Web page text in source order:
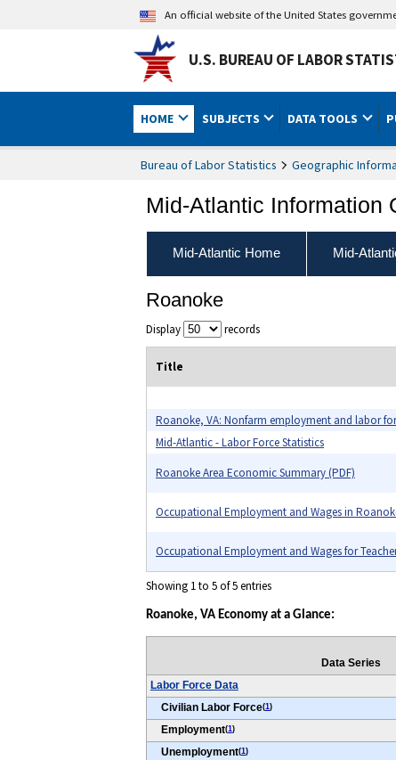
An official website of the United States
U.S. BUREAU OF LABOR
HOME SUBJECTS DATA TOOLS
Bureau of Labor Statistics Geographic
Mid-Atlantic Information
Mid-Atlantic Home Mid-
Roanoke
Display records
Title
Roanoke, VA: Nonfarm employment and labor
Mid-Atlantic - Labor Force Statistics
Roanoke Area Economic Summary (PDF)
Occupational Employment and Wages in
Occupational Employment and Wages for
Showing 1 to 5 of 5 entries
Roanoke, VA Economy at a Glance:
Data Series
Labor Force Data
Civilian Labor Force(1)
Employment(1)
Unemployment(1)